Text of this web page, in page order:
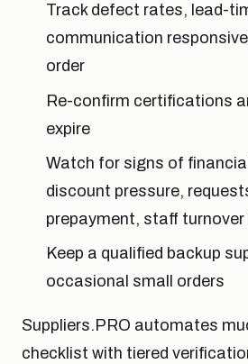
Track defect rates, lead-
communication
order
Re-confirm certifications
expire
Watch for signs of
discount pressure,
prepayment, staff
Keep a qualified backup
occasional small orders
Suppliers.PRO automates
checklist with tiered